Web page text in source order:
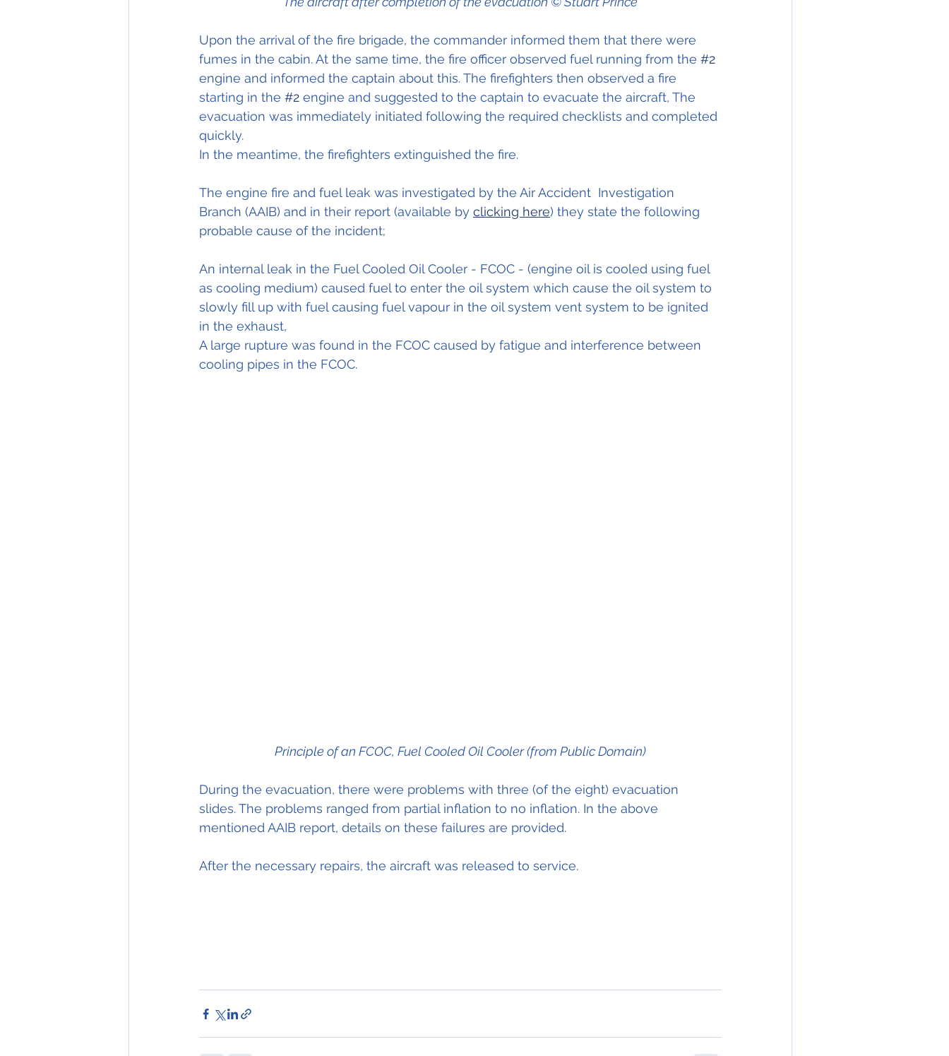
Upon the arrival of the fire brigade, the commander informed them that there were
fumes in the cabin. At the same time, the fire officer observed fuel running from the #2
engine and informed the captain about this. The firefighters then observed a fire
starting in the #2 engine and suggested to the captain to evacuate the aircraft, The
evacuation was immediately initiated following the required checklists and completed
quickly.
In the meantime, the firefighters extinguished the fire.
The engine fire and fuel leak was investigated by the Air Accident  Investigation
Branch (AAIB) and in their report (available by clicking here) they state the following
probable cause of the incident;
An internal leak in the Fuel Cooled Oil Cooler - FCOC - (engine oil is cooled using fuel
as cooling medium) caused fuel to enter the oil system which cause the oil system to
slowly fill up with fuel causing fuel vapour in the oil system vent system to be ignited
in the exhaust,
A large rupture was found in the FCOC caused by fatigue and interference between
cooling pipes in the FCOC.
Principle of an FCOC, Fuel Cooled Oil Cooler (from Public Domain)
During the evacuation, there were problems with three (of the eight) evacuation
slides. The problems ranged from partial inflation to no inflation. In the above
mentioned AAIB report, details on these failures are provided.
After the necessary repairs, the aircraft was released to service.